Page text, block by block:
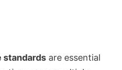
standards are essential